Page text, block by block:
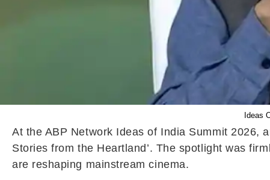
Ideas
At the ABP Network Ideas of India Summit 2026,
Stories from the Heartland’. The spotlight was
are reshaping mainstream cinema.